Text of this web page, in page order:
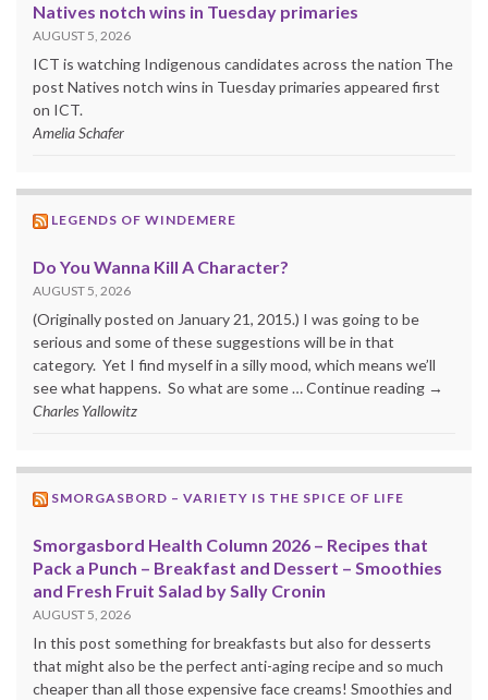
Natives notch wins in Tuesday primaries
AUGUST 5, 2026
ICT is watching Indigenous candidates across the nation The
post Natives notch wins in Tuesday primaries appeared first
on ICT.
Amelia Schafer
LEGENDS OF WINDEMERE
Do You Wanna Kill A Character?
AUGUST 5, 2026
(Originally posted on January 21, 2015.) I was going to be
serious and some of these suggestions will be in that
category. Yet I find myself in a silly mood, which means we’ll
see what happens. So what are some … Continue reading →
Charles Yallowitz
SMORGASBORD – VARIETY IS THE SPICE OF LIFE
Smorgasbord Health Column 2026 – Recipes that
Pack a Punch – Breakfast and Dessert – Smoothies
and Fresh Fruit Salad by Sally Cronin
AUGUST 5, 2026
In this post something for breakfasts but also for desserts
that might also be the perfect anti-aging recipe and so much
cheaper than all those expensive face creams! Smoothies and